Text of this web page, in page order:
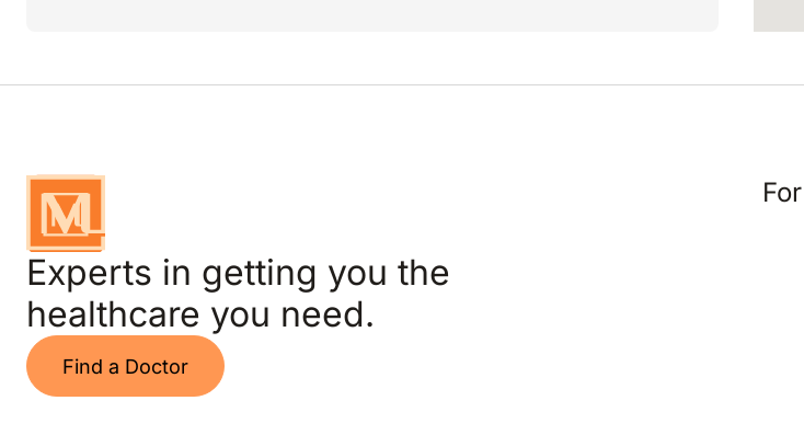
Experts in getting you the
healthcare you need.
Find a Doctor